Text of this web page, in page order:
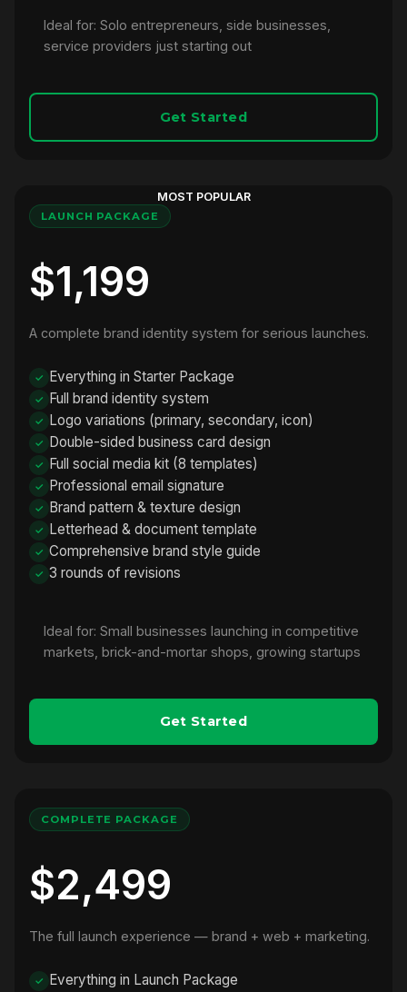
Ideal for: Solo entrepreneurs, side businesses,
service providers just starting out
Get Started
MOST POPULAR
LAUNCH PACKAGE
$1,199
A complete brand identity system for serious launches.
Everything in Starter Package
Full brand identity system
Logo variations (primary, secondary, icon)
Double-sided business card design
Full social media kit (8 templates)
Professional email signature
Brand pattern & texture design
Letterhead & document template
Comprehensive brand style guide
3 rounds of revisions
Ideal for: Small businesses launching in competitive
markets, brick-and-mortar shops, growing startups
Get Started
COMPLETE PACKAGE
$2,499
The full launch experience — brand + web + marketing.
Everything in Launch Package